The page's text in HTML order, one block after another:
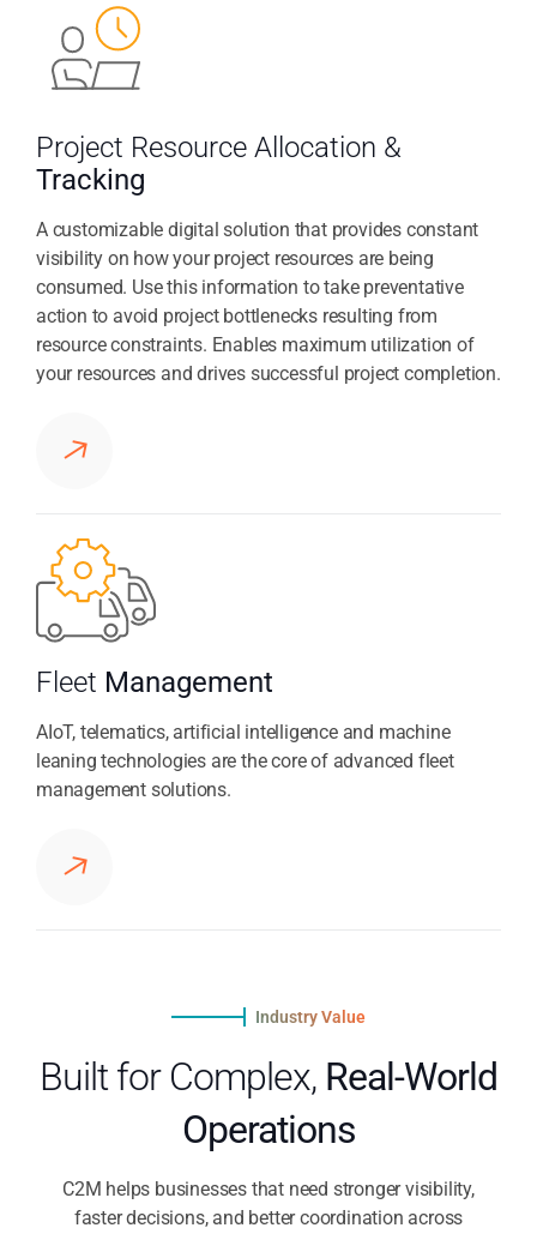
Project Resource Allocation &
Tracking
A customizable digital solution that provides constant
visibility on how your project resources are being
consumed. Use this information to take preventative
action to avoid project bottlenecks resulting from
resource constraints. Enables maximum utilization of
your resources and drives successful project completion.
Fleet Management
AIoT, telematics, artificial intelligence and machine
leaning technologies are the core of advanced fleet
management solutions.
Industry Value
Built for Complex, Real-World
Operations
C2M helps businesses that need stronger visibility,
faster decisions, and better coordination across